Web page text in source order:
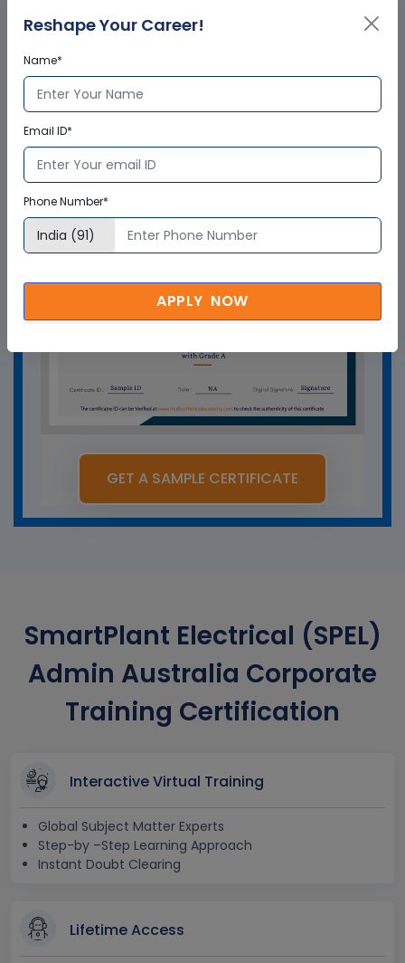
from Multisoft Virtual Academy?
Who delivers the training program?
How can Multisoft Virtual Academy
training certificate help you?
GET A SAMPLE CERTIFICATE
SmartPlant Electrical (SPEL)
Admin Australia Corporate
Training Certification
Interactive Virtual Training
Global Subject Matter Experts
Step-by –Step Learning Approach
Instant Doubt Clearing
Lifetime Access
Reshape Your Career!
Name*
Email ID*
Phone Number*
APPLY NOW